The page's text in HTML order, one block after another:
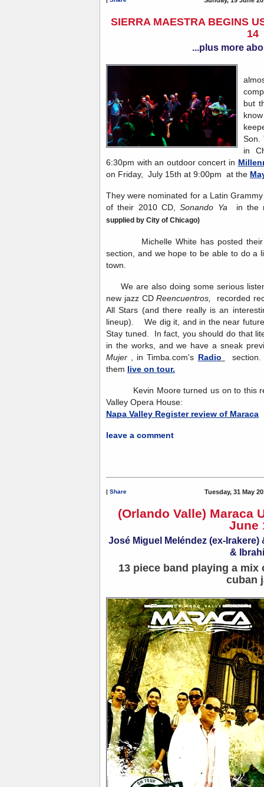
SIERRA MAESTRA BEGINS
14
...plus more
but
Son.
in
6:30pm with an outdoor concert in
on Friday, July 15th at 9:00pm at the
They were nominated for a Latin
of their 2010 CD,Sonando Ya in the
supplied by City of Chicago)
Michelle White has posted their
section, and we hope to be able to do a
town.
We are also doing some serious
new jazz CDReencuentros, recorded
All Stars (and there really is an
lineup). We dig it, and in the near
Stay tuned. In fact, you should do that
in the works, and we have a sneak
Mujer , in Timba.com's Radio
section.
them live on tour.
Kevin Moore turned us on to this
Valley Opera House:
Napa Valley Register review of Maraca
leave a comment
| Share Tuesday, 31 May
(Orlando Valle) Maraca
June
José Miguel Meléndez (ex-
&
13 piece band playing a
cuban